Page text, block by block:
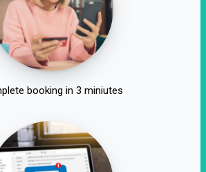
booking in 3 miniutes